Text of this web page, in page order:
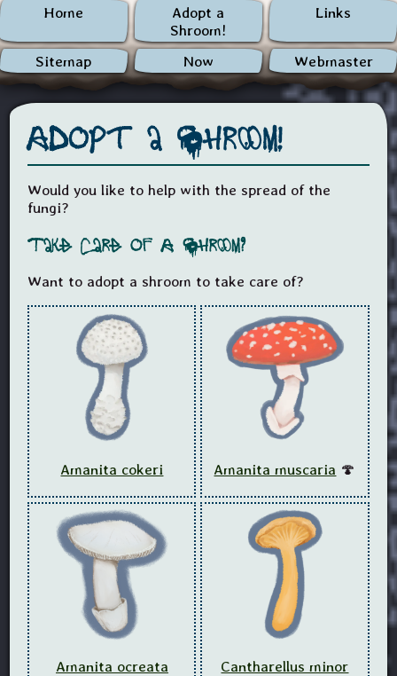
Home
Adopt a
Shroom!
Links
Sitemap Now Webmaster
Adopt a Shroom!
Would you like to help with the spread of the
fungi?
Take Care of A Shroom?
Want to adopt a shroom to take care of?
Amanita cokeri Amanita muscaria 🍄
Amanita ocreata Cantharellus minor